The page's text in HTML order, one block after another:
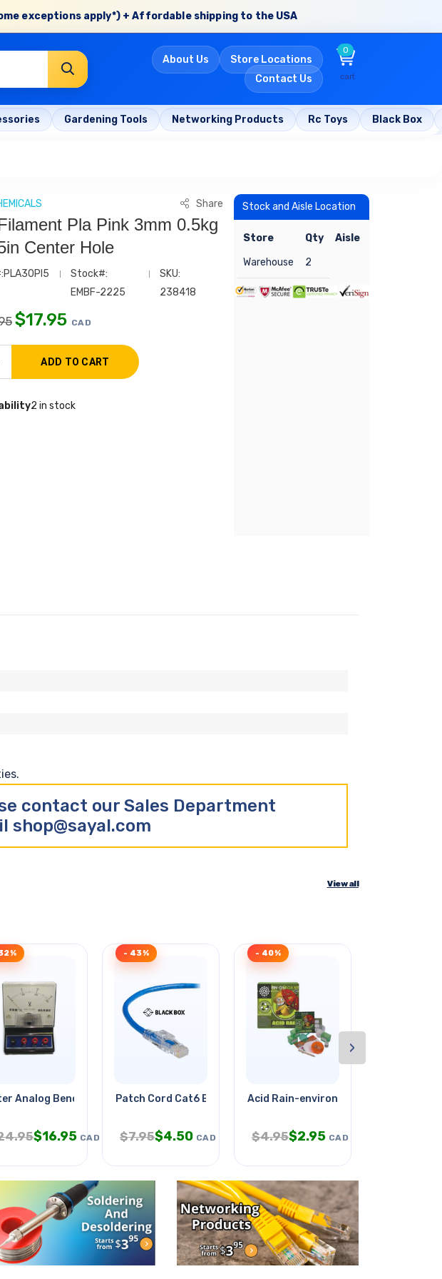
exceptions apply*) + Affordable shipping to the USA
About Us
Store Locations
Contact Us
0
cart
Gardening Tools Networking Products Rc Toys Black Box
Share
Pla Pink 3mm 0.5kg
Center Hole
Stock#:
EMBF-2225
SKU:
238418
$17.95 CAD
2 in stock
Stock and Aisle Location
Store Qty
Aisle
Warehouse
2
contact our Sales Department
shop@sayal.com
View all
Analog Benchtop 0-300vdc
$16.95 CAD
Patch Cord Cat6 Blu 15ft
- 43%
$7.95$4.50 CAD
Acid Rain-environmental Science
- 40%
$4.95$2.95 CAD
›